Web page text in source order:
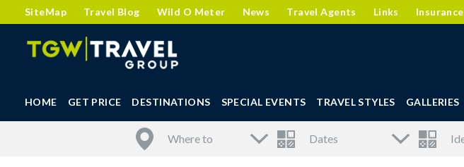
SiteMap Travel Blog Wild O Meter News Travel Agents Links Insurance
HOME GET PRICE DESTINATIONS SPECIAL EVENTS TRAVEL STYLES GALLERIES